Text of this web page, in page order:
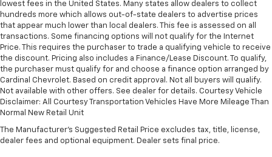
lowest fees in the United States. Many states allow dealers to collect
hundreds more which allows out-of-state dealers to advertise prices
that appear much lower than local dealers. This fee is assessed on all
transactions. Some financing options will not qualify for the Internet
Price. This requires the purchaser to trade a qualifying vehicle to receive
the discount. Pricing also includes a Finance/Lease Discount. To qualify,
the purchaser must qualify for and choose a finance option arranged by
Cardinal Chevrolet. Based on credit approval. Not all buyers will qualify.
Not available with other offers. See dealer for details. Courtesy Vehicle
Disclaimer: All Courtesy Transportation Vehicles Have More Mileage Than
Normal New Retail Unit
The Manufacturer's Suggested Retail Price excludes tax, title, license,
dealer fees and optional equipment. Dealer sets final price.